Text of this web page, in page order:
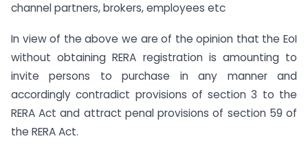
channel partners, brokers, employees etc
In view of the above we are of the opinion that the EoI
without obtaining RERA registration is amounting to
invite persons to purchase in any manner and
accordingly contradict provisions of section 3 to the
RERA Act and attract penal provisions of section 59 of
the RERA Act.